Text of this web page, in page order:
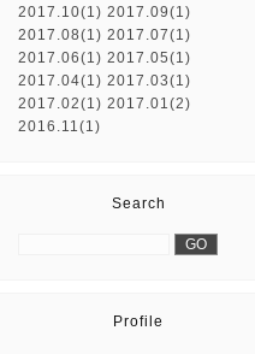
2017.10(1) 2017.09(1)
2017.08(1) 2017.07(1)
2017.06(1) 2017.05(1)
2017.04(1) 2017.03(1)
2017.02(1) 2017.01(2)
2016.11(1)
Search
Profile